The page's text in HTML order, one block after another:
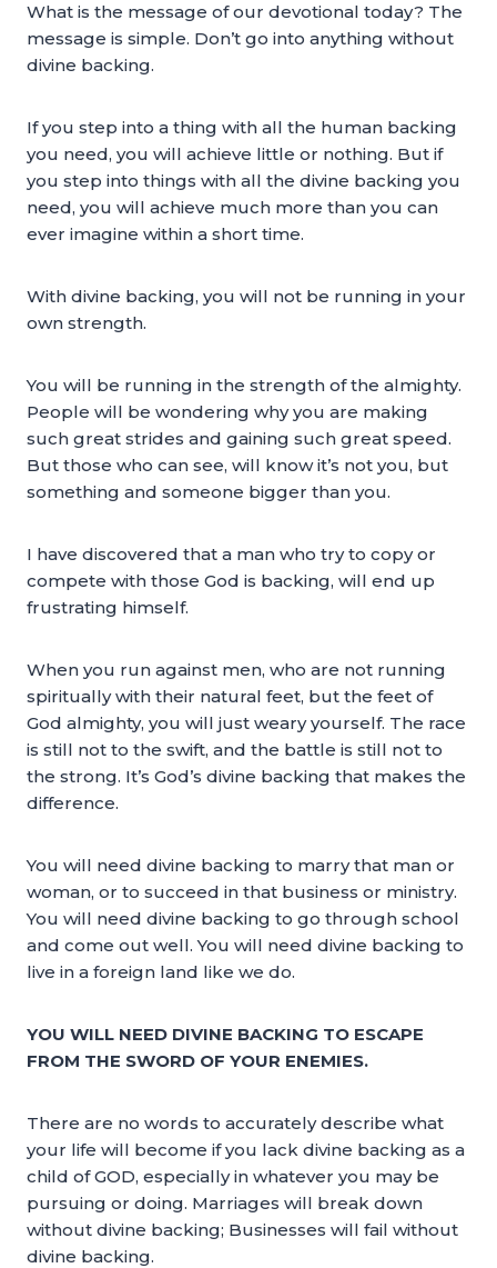
What is the message of our devotional today? The
message is simple. Don’t go into anything without
divine backing.
If you step into a thing with all the human backing
you need, you will achieve little or nothing. But if
you step into things with all the divine backing you
need, you will achieve much more than you can
ever imagine within a short time.
With divine backing, you will not be running in your
own strength.
You will be running in the strength of the almighty.
People will be wondering why you are making
such great strides and gaining such great speed.
But those who can see, will know it’s not you, but
something and someone bigger than you.
I have discovered that a man who try to copy or
compete with those God is backing, will end up
frustrating himself.
When you run against men, who are not running
spiritually with their natural feet, but the feet of
God almighty, you will just weary yourself. The race
is still not to the swift, and the battle is still not to
the strong. It’s God’s divine backing that makes the
difference.
You will need divine backing to marry that man or
woman, or to succeed in that business or ministry.
You will need divine backing to go through school
and come out well. You will need divine backing to
live in a foreign land like we do.
YOU WILL NEED DIVINE BACKING TO ESCAPE
FROM THE SWORD OF YOUR ENEMIES.
There are no words to accurately describe what
your life will become if you lack divine backing as a
child of GOD, especially in whatever you may be
pursuing or doing. Marriages will break down
without divine backing; Businesses will fail without
divine backing.